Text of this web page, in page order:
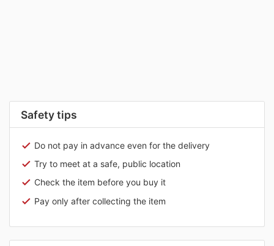
Safety tips
Do not pay in advance even for the delivery
Try to meet at a safe, public location
Check the item before you buy it
Pay only after collecting the item